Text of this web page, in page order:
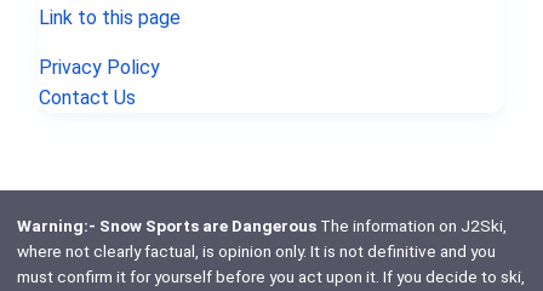
Link to this page
Privacy Policy
Contact Us
Warning:- Snow Sports are DangerousThe information on J2Ski,
where not clearly factual, is opinion only. It is not definitive and you
must confirm it for yourself before you act upon it. If you decide to ski,